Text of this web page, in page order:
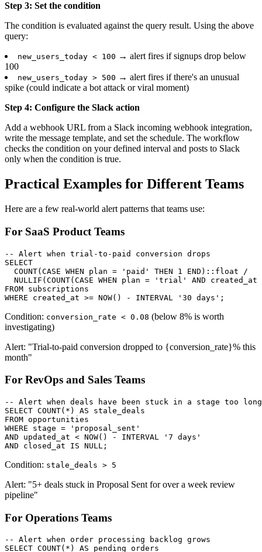
Step 3: Set the condition
The condition is evaluated against the query result. Using the above
query:
new_users_today < 100 → alert fires if signups drop below
100
new_users_today > 500 → alert fires if there's an unusual
spike (could indicate a bot attack or viral moment)
Step 4: Configure the Slack action
Add a webhook URL from a Slack incoming webhook integration,
write the message template, and set the schedule. The workflow
checks the condition on your defined interval and posts to Slack
only when the condition is true.
Practical Examples for Different Teams
Here are a few real-world alert patterns that teams use:
For SaaS Product Teams
-- Alert when trial-to-paid conversion drops
SELECT
  COUNT(CASE WHEN plan = 'paid' THEN 1 END)::float /
NULLIF(COUNT(CASE WHEN plan = 'trial' AND
FROM subscriptions
WHERE created_at >= NOW() - INTERVAL '30 days';
Condition: conversion_rate < 0.08 (below 8% is worth
investigating)
Alert: "Trial-to-paid conversion dropped to {conversion_rate}% this
month"
For RevOps and Sales Teams
-- Alert when deals have been stuck in a stage too long
SELECT COUNT(*) AS stale_deals
FROM opportunities
WHERE stage = 'proposal_sent'
AND updated_at < NOW() - INTERVAL '7 days'
AND closed_at IS NULL;
Condition: stale_deals > 5
Alert: "5+ deals stuck in Proposal Sent for over a week review
pipeline"
For Operations Teams
-- Alert when order processing backlog grows
SELECT COUNT(*) AS pending_orders